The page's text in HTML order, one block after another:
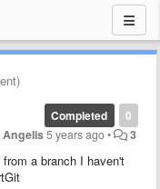
0
Completed
Angelis5 years ago• 3
a branch I haven't